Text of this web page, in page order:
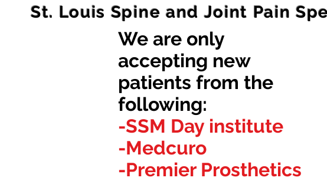
St. Louis Spine and Joint Pain
We are only
accepting new
patients from the
following:
-SSM Day institute
-Medcuro
-Premier Prosthetics